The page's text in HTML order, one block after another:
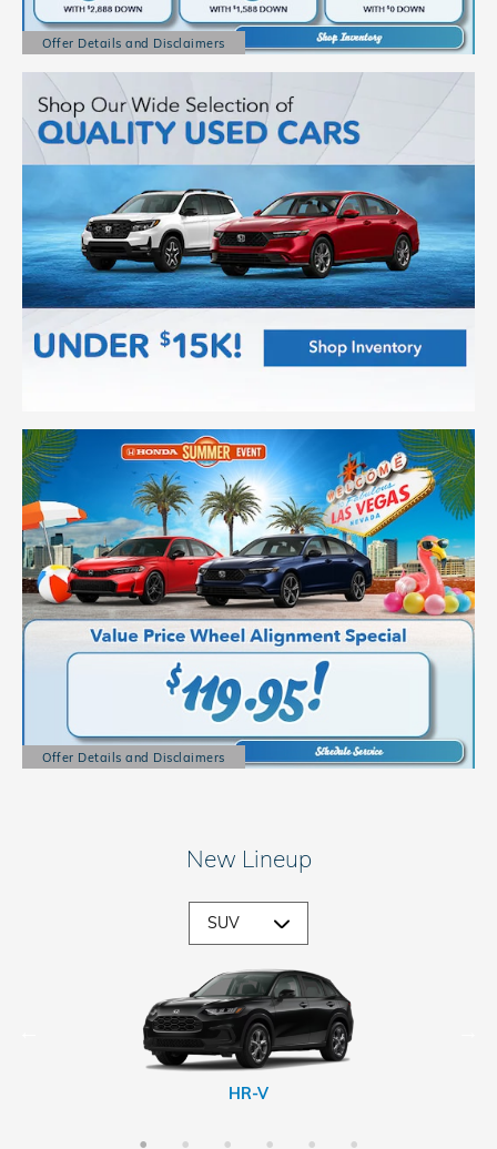
Offer Details and Disclaimers
Open Details Modal
Offer Details and Disclaimers
Open Details Modal
New Lineup
HR-V
CR-V
CR-V Hybrid
Passport
Pilot
Prologue